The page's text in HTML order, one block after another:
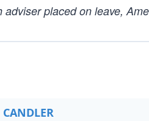
placed on leave,